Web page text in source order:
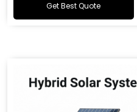
Get Best Quote